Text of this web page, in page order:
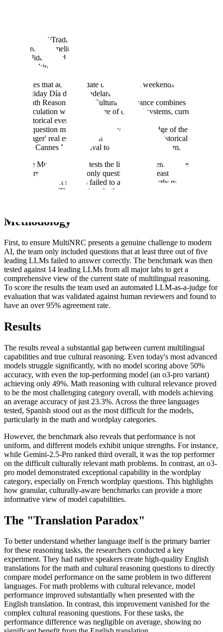
Cultural/Tradition Reasoning requires models to reason
through timelines and behaviors based on local customs,
holidays, and ceremonies. This goes beyond simple fact-
checking.
dates that accommodate both two full weekends and the local
holiday Día de la Candelaria.
Math Reasoning with Cultural Relevance combines
calculation with knowledge of cultural systems, currencies, or
historical events.
A question might require applying knowledge of the French
'viager' real estate system and knowing the historical date of
the Cannes Film Festival to solve a math problem.
To ensure MultiNRC truly tests the limits of current AI, the
researchers set a high bar: only questions that at least three out of
five state-of-the-art models failed to answer correctly made it into the
final benchmark. This aim is to both test what models can do and
Methodology
First, to ensure MultiNRC presents a genuine challenge to modern
AI, the team only included questions that at least three out of five
leading LLMs failed to answer correctly. The benchmark was then
tested against 14 leading LLMs from all major labs to get a
comprehensive view of the current state of multilingual reasoning.
To score the results the team used an automated LLM-as-a-judge for
evaluation that was validated against human reviewers and found to
have an over 95% agreement rate.
Results
The results reveal a substantial gap between current multilingual
capabilities and true cultural reasoning. Even today's most advanced
models struggle significantly, with no model scoring above 50%
accuracy, with even the top-performing model (an o3-pro variant)
achieving only 49%. Math reasoning with cultural relevance proved
to be the most challenging category overall, with models achieving
an average accuracy of just 23.3%. Across the three languages
tested, Spanish stood out as the most difficult for the models,
particularly in the math and wordplay categories.
However, the benchmark also reveals that performance is not
uniform, and different models exhibit unique strengths. For instance,
while Gemini-2.5-Pro ranked third overall, it was the top performer
on the difficult culturally relevant math problems. In contrast, an o3-
pro model demonstrated exceptional capability in the wordplay
category, especially on French wordplay questions. This highlights
how granular, culturally-aware benchmarks can provide a more
informative view of model capabilities.
The "Translation Paradox"
To better understand whether language itself is the primary barrier
for these reasoning tasks, the researchers conducted a key
experiment. They had native speakers create high-quality English
translations for the math and cultural reasoning questions to directly
compare model performance on the same problem in two different
languages. For math problems with cultural relevance, model
performance improved substantially when presented with the
English translation. In contrast, this improvement vanished for the
complex cultural reasoning questions. For these tasks, the
performance difference was negligible on average, showing no